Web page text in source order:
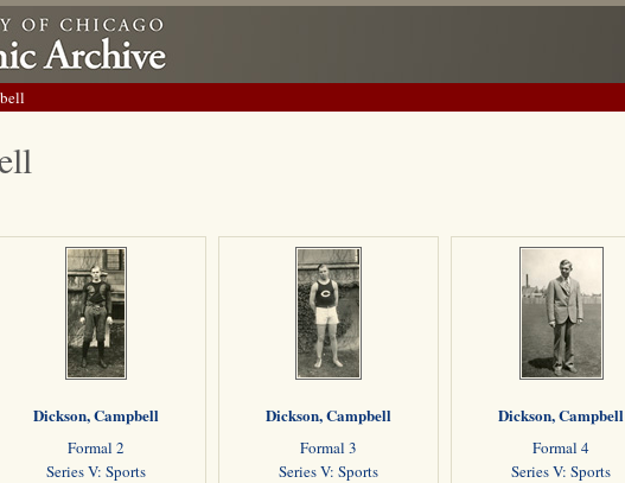
Dickson, Campbell
Formal 2
Series V: Sports
Dickson, Campbell
Formal 3
Series V: Sports
Dickson, Campbell
Formal 4
Series V: Sports